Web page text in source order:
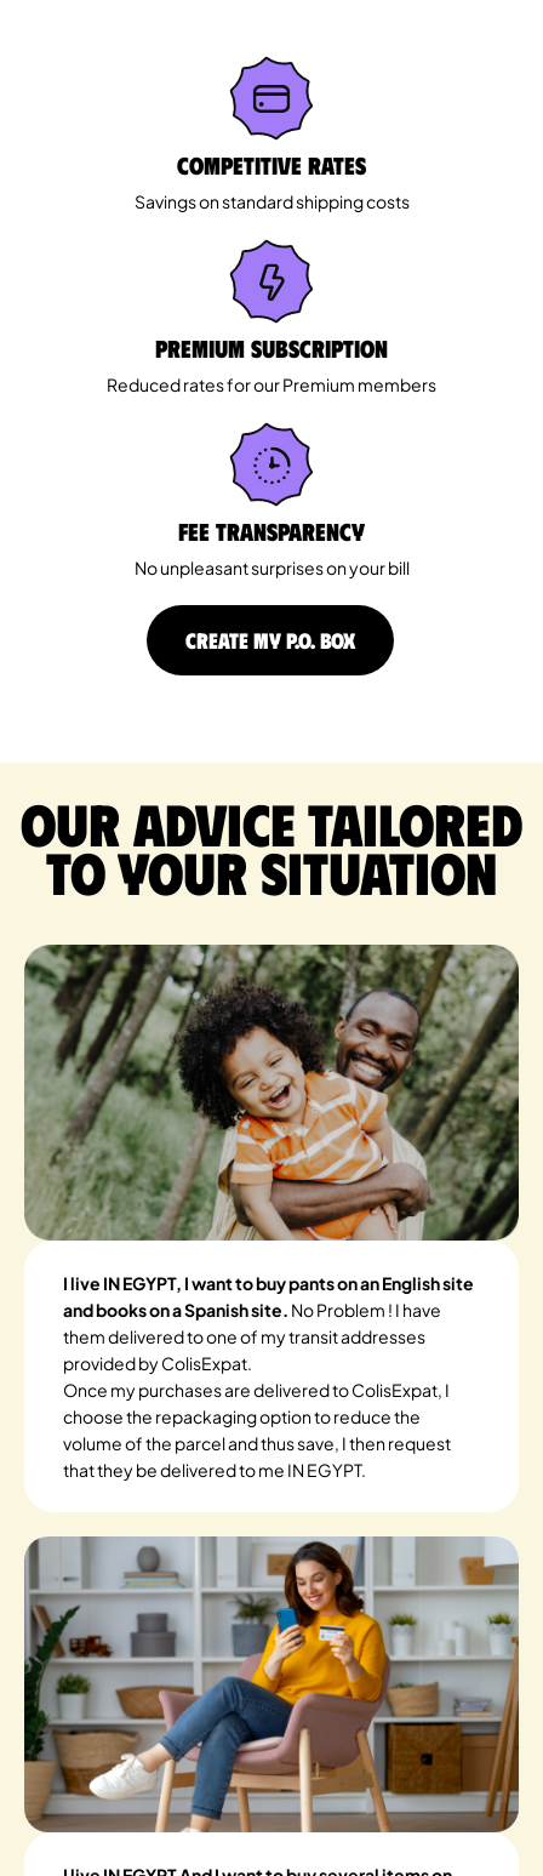
Competitive rates
Savings on standard shipping costs
Premium Subscription
Reduced rates for our Premium members
Fee Transparency
No unpleasant surprises on your bill
CREATE MY P.O. BOX
Our advice tailored
to your situation
I live IN EGYPT, I want to buy pants on an English site
and books on a Spanish site. No Problem ! I have
them delivered to one of my transit addresses
provided by ColisExpat.
Once my purchases are delivered to ColisExpat, I
choose the repackaging option to reduce the
volume of the parcel and thus save, I then request
that they be delivered to me IN EGYPT.